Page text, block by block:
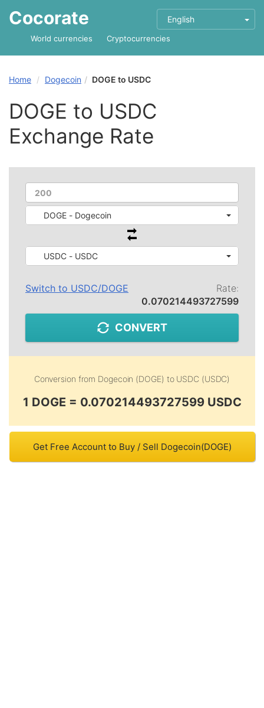
Cocorate English
World currencies Cryptocurrencies
Home Dogecoin DOGE to USDC
DOGE to USDC
Exchange Rate
DOGE - Dogecoin
USDC - USDC
Switch to USDC/DOGE
Rate:
0.070214493727599
CONVERT
Conversion from Dogecoin (DOGE) to USDC (USDC)
1 DOGE = 0.070214493727599 USDC
Get Free Account to Buy / Sell Dogecoin(DOGE)